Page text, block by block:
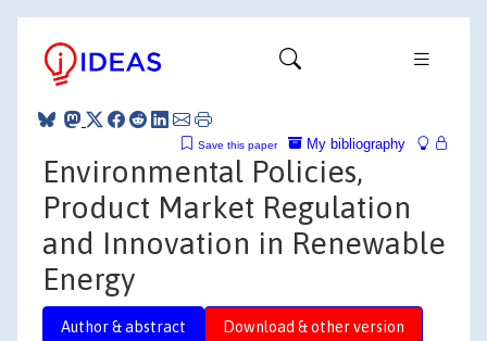
My bibliography
Save this paper
Environmental Policies,
Product Market Regulation
and Innovation in Renewable
Energy
Author & abstract Download & other version